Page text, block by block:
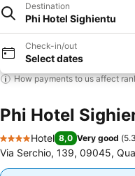
Destination
Phi Hotel Sighientu
Check-in/out
Select dates
How payments to us affect
Phi Hotel
4 Stars
Hotel 8,0 Very good (
Via Serchio, 139, 09045,